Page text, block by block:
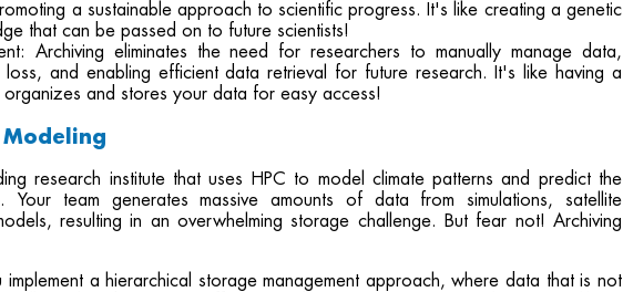
a sustainable approach to scientific progress. It's like creating a genetic
that can be passed on to future scientists!
Archiving eliminates the need for researchers to manually manage data,
and enabling efficient data retrieval for future research. It's like having a
and stores your data for easy access!
Modeling
research institute that uses HPC to model climate patterns and predict the
Your team generates massive amounts of data from simulations, satellite
resulting in an overwhelming storage challenge. But fear not! Archiving
implement a hierarchical storage management approach, where data that is not